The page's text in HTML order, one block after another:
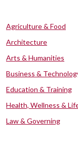
Agriculture & Food
Architecture
Arts & Humanities
Business &
Education & Training
Health, Wellness &
Law & Governing